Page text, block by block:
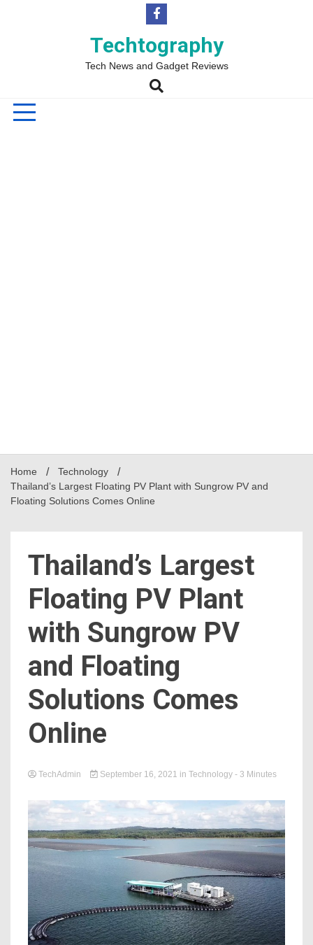
Techtography
Tech News and Gadget Reviews
Home
Technology
Thailand’s Largest Floating PV Plant with Sungrow PV and
Floating Solutions Comes Online
Thailand’s Largest
Floating PV Plant
with Sungrow PV
and Floating
Solutions Comes
Online
TechAdmin September 16, 2021 in Technology - 3 Minutes